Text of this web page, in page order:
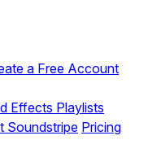
a Free Account
Effects Playlists
Soundstripe Pricing